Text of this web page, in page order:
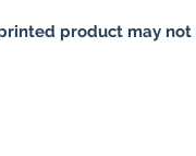
product may